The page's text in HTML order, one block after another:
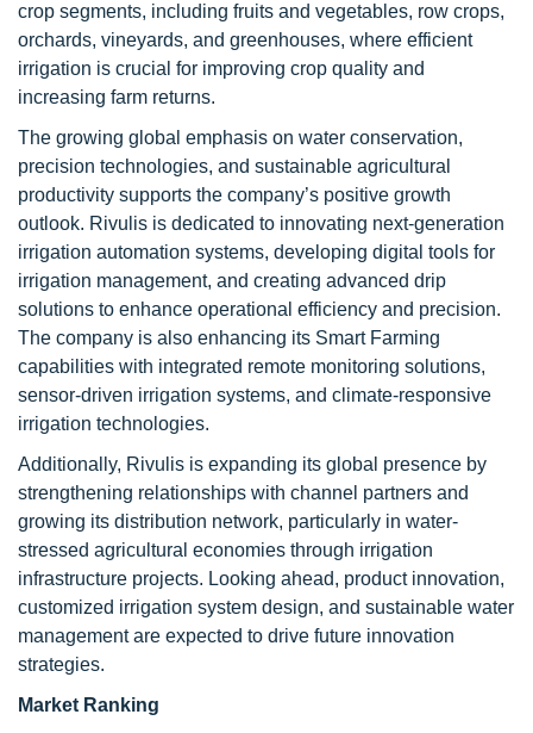
crop segments, including fruits and vegetables, row crops,
orchards, vineyards, and greenhouses, where efficient
irrigation is crucial for improving crop quality and
increasing farm returns.
The growing global emphasis on water conservation,
precision technologies, and sustainable agricultural
productivity supports the company’s positive growth
outlook. Rivulis is dedicated to innovating next-generation
irrigation automation systems, developing digital tools for
irrigation management, and creating advanced drip
solutions to enhance operational efficiency and precision.
The company is also enhancing its Smart Farming
capabilities with integrated remote monitoring solutions,
sensor-driven irrigation systems, and climate-responsive
irrigation technologies.
Additionally, Rivulis is expanding its global presence by
strengthening relationships with channel partners and
growing its distribution network, particularly in water-
stressed agricultural economies through irrigation
infrastructure projects. Looking ahead, product innovation,
customized irrigation system design, and sustainable water
management are expected to drive future innovation
strategies.
Market Ranking